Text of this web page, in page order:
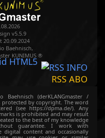
v5.5.9
20.09.2024
Baehnisch,
KUNIMUS ®
RSS ABO
(derKLANGmaster /
protected by copyright. The word
(see https://dpma.de/). Any
is prohibited and may result
to the best of my knowledge
guarantee. I work with
digital content and occasionally